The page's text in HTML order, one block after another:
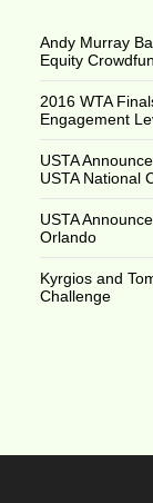
Andy Murray
Equity
2016 WTA
Engagement
USTA
USTA National
USTA
Orlando
Kyrgios and
Challenge